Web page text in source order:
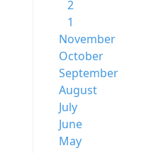
2
1
November
October
September
August
July
June
May